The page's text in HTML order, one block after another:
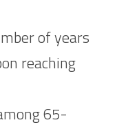
of years
reaching